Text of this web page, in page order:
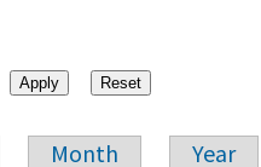
Month Year